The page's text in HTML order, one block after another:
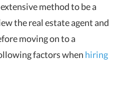
method to be a
the real estate agent and
moving on to a
factors when hiring